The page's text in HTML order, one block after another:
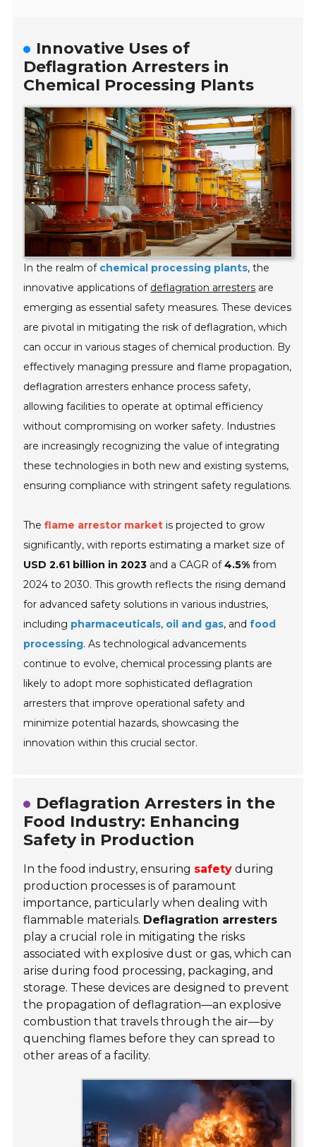
Innovative Uses of
Deflagration Arresters in
Chemical Processing Plants
In the realm of chemical processing plants, the
innovative applications of deflagration arresters are
emerging as essential safety measures. These devices
are pivotal in mitigating the risk of deflagration, which
can occur in various stages of chemical production. By
effectively managing pressure and flame propagation,
deflagration arresters enhance process safety,
allowing facilities to operate at optimal efficiency
without compromising on worker safety. Industries
are increasingly recognizing the value of integrating
these technologies in both new and existing systems,
ensuring compliance with stringent safety regulations.
Theflame arrestor market is projected to grow
significantly, with reports estimating a market size of
USD 2.61 billion in 2023 and a CAGR of4.5% from
2024 to 2030. This growth reflects the rising demand
for advanced safety solutions in various industries,
including pharmaceuticals, oil and gas, andfood
processing. As technological advancements
continue to evolve, chemical processing plants are
likely to adopt more sophisticated deflagration
arresters that improve operational safety and
minimize potential hazards, showcasing the
innovation within this crucial sector.
Deflagration Arresters in the
Food Industry: Enhancing
Safety in Production
In the food industry, ensuring safety during
production processes is of paramount
importance, particularly when dealing with
flammable materials. Deflagration arresters
play a crucial role in mitigating the risks
associated with explosive dust or gas, which can
arise during food processing, packaging, and
storage. These devices are designed to prevent
the propagation of deflagration—an explosive
combustion that travels through the air—by
quenching flames before they can spread to
other areas of a facility.